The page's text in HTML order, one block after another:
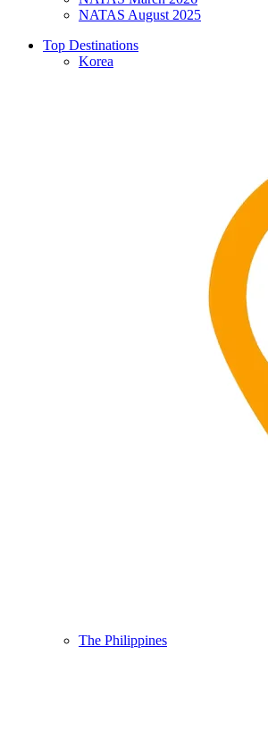
NATAS August 2025
Top Destinations
Korea
The Philippines